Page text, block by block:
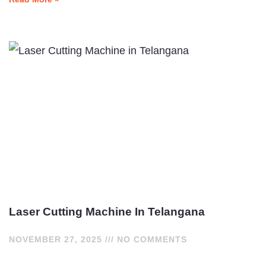
Laser Cutting Machine In Telangana
NOVEMBER 27, 2025 NO COMMENTS